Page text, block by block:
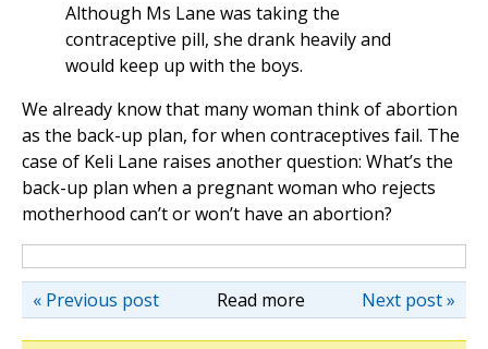
Although Ms Lane was taking the
contraceptive pill, she drank heavily and
would keep up with the boys.
We already know that many woman think of abortion
as the back-up plan, for when contraceptives fail. The
case of Keli Lane raises another question: What’s the
back-up plan when a pregnant woman who rejects
motherhood can’t or won’t have an abortion?
Read more Next post »
« Previous post